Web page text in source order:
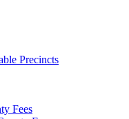
Precincts
Fees